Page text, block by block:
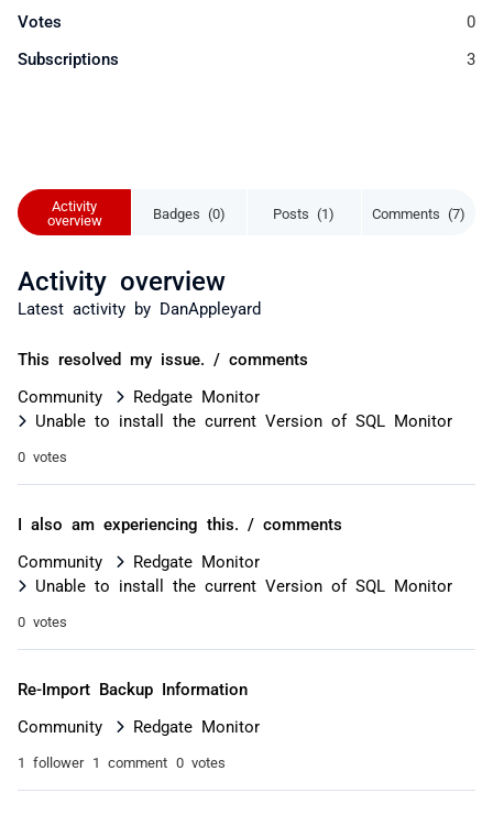
Activity
overview
Badges (0) Posts (1) Comments (7)
Activity overview
Latest activity by DanAppleyard
This resolved my issue. / comments
Community
Redgate Monitor
Unable to install the current Version of SQL Monitor
0 votes
I also am experiencing this. / comments
Community
Redgate Monitor
Unable to install the current Version of SQL Monitor
0 votes
Re-Import Backup Information
Community Redgate Monitor
1 follower 1 comment 0 votes
Votes 0
Subscriptions 3